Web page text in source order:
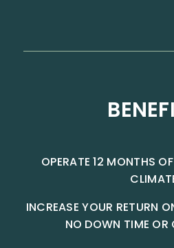
OPERATE 12 MONTHS
INCREASE YOUR RETURN
NO DOWN TIME OR